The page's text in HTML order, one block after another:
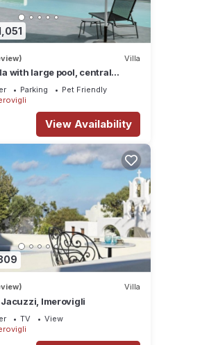
Villa
with large pool, central
Parking
Pet Friendly
View Availability
Villa
Jacuzzi, Imerovigli
TV
View